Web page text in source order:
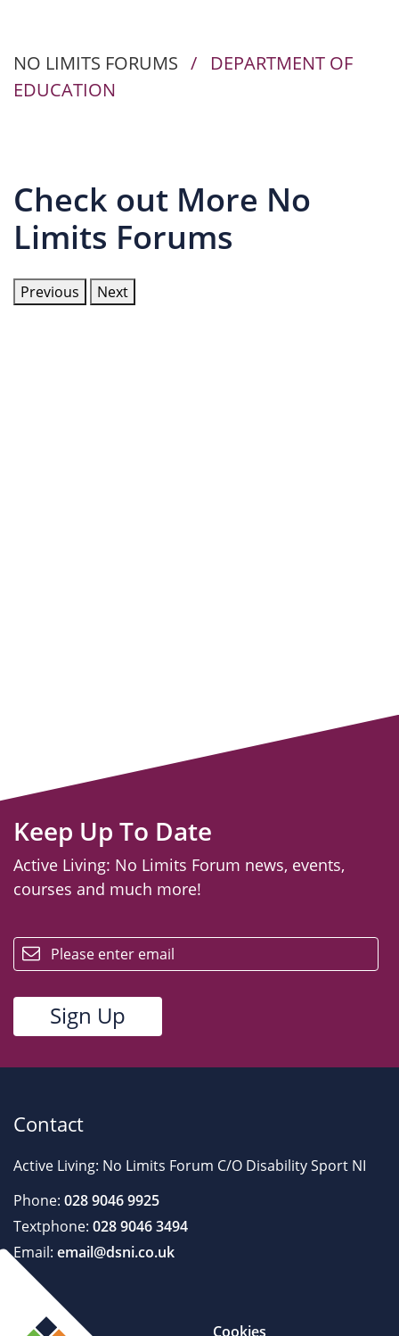
NO LIMITS FORUMS /
DEPARTMENT OF
EDUCATION
Check out More No
Limits Forums
Previous Next
Keep Up To Date
Active Living: No Limits Forum news, events,
courses and much more!
Contact
Active Living: No Limits Forum C/O Disability Sport NI
Phone: 028 9046 9925
Textphone: 028 9046 3494
Email: email@dsni.co.uk
Cookies